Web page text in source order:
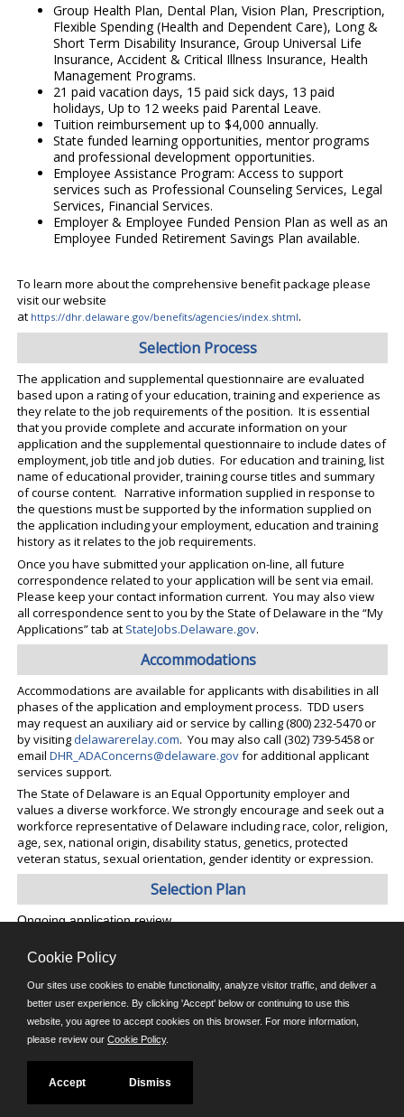
Group Health Plan, Dental Plan, Vision Plan, Prescription,
Flexible Spending (Health and Dependent Care), Long &
Short Term Disability Insurance, Group Universal Life
Insurance, Accident & Critical Illness Insurance, Health
Management Programs.
21 paid vacation days, 15 paid sick days, 13 paid
holidays, Up to 12 weeks paid Parental Leave.
Tuition reimbursement up to $4,000 annually.
State funded learning opportunities, mentor programs
and professional development opportunities.
Employee Assistance Program: Access to support
services such as Professional Counseling Services, Legal
Services, Financial Services.
Employer & Employee Funded Pension Plan as well as an
Employee Funded Retirement Savings Plan available.
To learn more about the comprehensive benefit package please
visit our website
at https://dhr.delaware.gov/benefits/agencies/index.shtml.
Selection Process
The application and supplemental questionnaire are evaluated
based upon a rating of your education, training and experience as
they relate to the job requirements of the position. It is essential
that you provide complete and accurate information on your
application and the supplemental questionnaire to include dates of
employment, job title and job duties. For education and training, list
name of educational provider, training course titles and summary
of course content. Narrative information supplied in response to
the questions must be supported by the information supplied on
the application including your employment, education and training
history as it relates to the job requirements.
Once you have submitted your application on-line, all future
correspondence related to your application will be sent via email.
Please keep your contact information current. You may also view
all correspondence sent to you by the State of Delaware in the “My
Applications” tab at StateJobs.Delaware.gov.
Accommodations
Accommodations are available for applicants with disabilities in all
phases of the application and employment process. TDD users
may request an auxiliary aid or service by calling (800) 232-5470 or
by visitingdelawarerelay.com. You may also call (302) 739-5458 or
email DHR_ADAConcerns@delaware.govfor additional applicant
services support.
The State of Delaware is an Equal Opportunity employer and
values a diverse workforce. We strongly encourage and seek out a
workforce representative of Delaware including race, color, religion,
age, sex, national origin, disability status, genetics, protected
veteran status, sexual orientation, gender identity or expression.
Selection Plan
Ongoing application review
©JobAps, Inc. 2026 - All Rights Reserved.
E-mail
Phone: (302) 739-5458
8am - 4:30pm M-F
Powered by
Cookie Policy
Our sites use cookies to enable functionality, analyze visitor traffic, and deliver a
better user experience. By clicking 'Accept' below or continuing to use this
website, you agree to accept cookies on this browser. For more information,
please review our Cookie Policy.
Accept Dismiss